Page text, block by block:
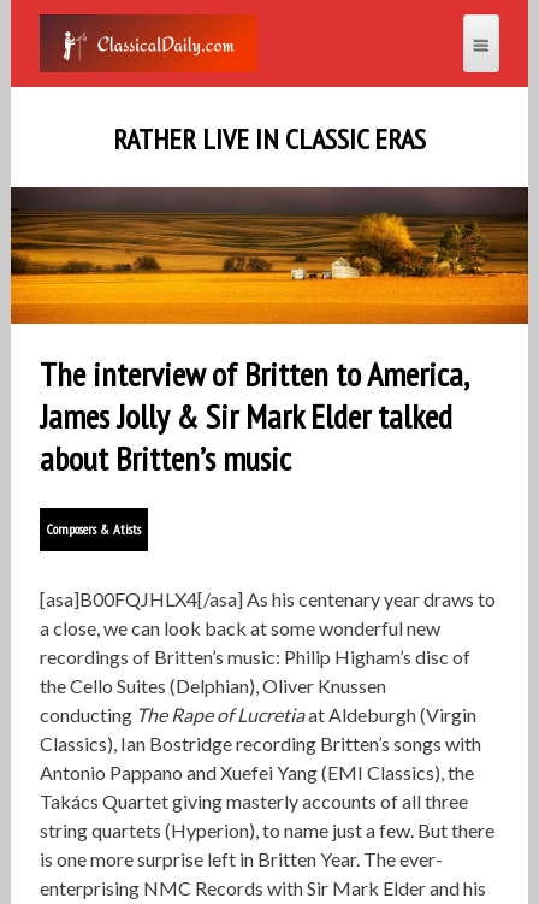
RATHER LIVE IN CLASSIC ERAS
The interview of Britten to America,
James Jolly & Sir Mark Elder talked
about Britten’s music
Composers & Atists
[asa]B00FQJHLX4[/asa] As his centenary year draws to
a close, we can look back at some wonderful new
recordings of Britten’s music: Philip Higham’s disc of
the Cello Suites (Delphian), Oliver Knussen
conducting The Rape of Lucretiaat Aldeburgh (Virgin
Classics), Ian Bostridge recording Britten’s songs with
Antonio Pappano and Xuefei Yang (EMI Classics), the
Takács Quartet giving masterly accounts of all three
string quartets (Hyperion), to name just a few. But there
is one more surprise left in Britten Year. The ever-
enterprising NMC Records with Sir Mark Elder and his